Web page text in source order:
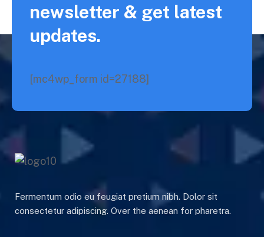
newsletter & get latest
updates.
[mc4wp_form id=27188]
Fermentum odio eu feugiat pretium nibh. Dolor sit
consectetur adipiscing. Over the aenean for pharetra.